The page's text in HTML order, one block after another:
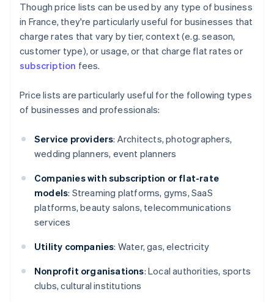
Though price lists can be used by any type of business
in France, they're particularly useful for businesses that
charge rates that vary by tier, context (e.g. season,
customer type), or usage, or that charge flat rates or
subscription fees.
Price lists are particularly useful for the following types
of businesses and professionals:
Service providers: Architects, photographers,
wedding planners, event planners
Companies with subscription or flat-rate
models: Streaming platforms, gyms, SaaS
platforms, beauty salons, telecommunications
services
Utility companies: Water, gas, electricity
Nonprofit organisations: Local authorities, sports
clubs, cultural institutions